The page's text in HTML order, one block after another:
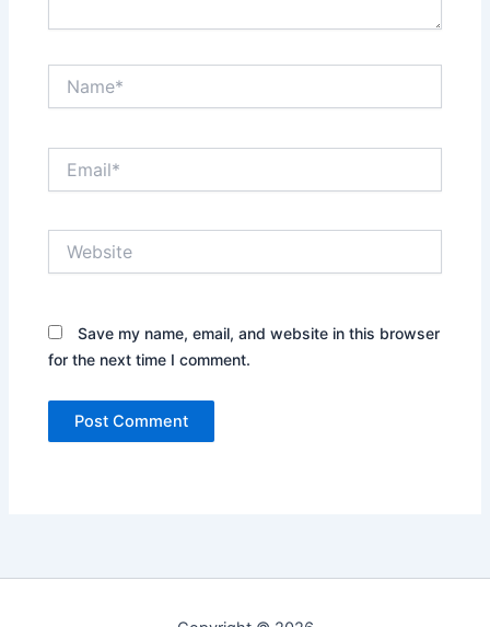
Save my name, email, and website in this browser
for the next time I comment.